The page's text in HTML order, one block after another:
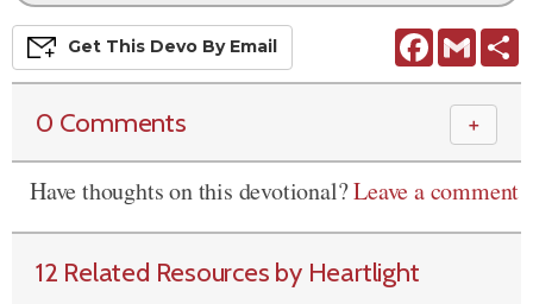
FacebookGmail
Get This Devo By Email
0 Comments ＋
Have thoughts on this devotional?Leave a comment
12 Related Resources by Heartlight